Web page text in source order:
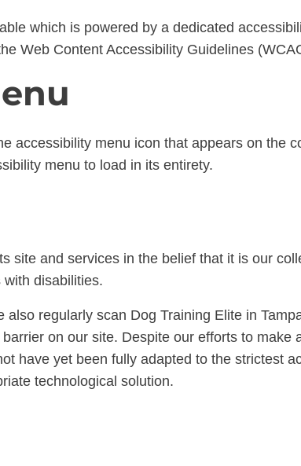
which is powered by a dedicated
Web Content Accessibility Guidelines
accessibility menu icon that appears on the
menu to load in its entirety.
site and services in the belief that it is our
disabilities.
regularly scan Dog Training Elite in
on our site. Despite our efforts to make
have yet been fully adapted to the strictest
technological solution.